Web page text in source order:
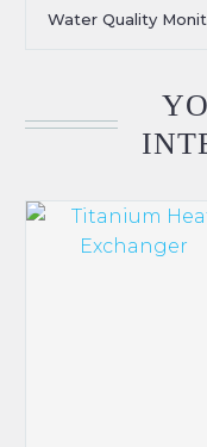
Water Quality